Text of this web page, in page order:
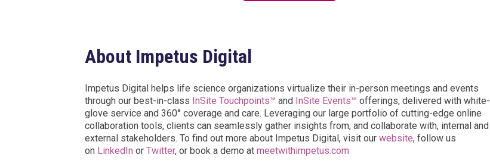
About Impetus Digital
Impetus Digital helps life science organizations virtualize their in-person meetings and events
through our best-in-class InSite Touchpoints™ and InSite Events™ offerings, delivered with white-
glove service and 360° coverage and care. Leveraging our large portfolio of cutting-edge online
collaboration tools, clients can seamlessly gather insights from, and collaborate with, internal and
external stakeholders. To find out more about Impetus Digital, visit our website, follow us
on LinkedIn or Twitter, or book a demo at meetwithimpetus.com